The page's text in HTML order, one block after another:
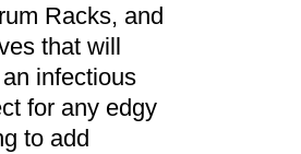
Racks, and
that will
infectious
for any edgy
to add